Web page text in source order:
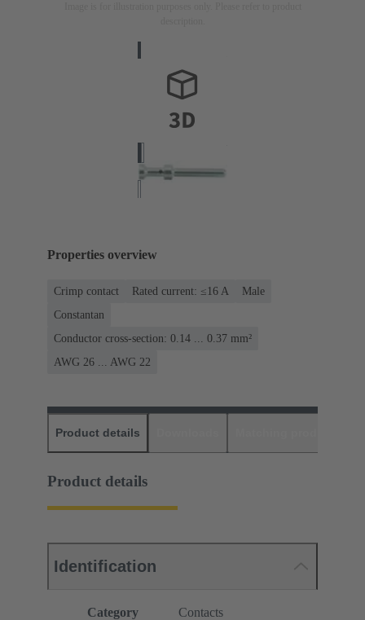
Properties overview
Crimp contact Rated current: ≤16 A
Male
Constantan
Conductor cross-section: 0.14 ... 0.37 mm²
AWG 26 ... AWG 22
Product details
Product details
Identification
Category Contacts